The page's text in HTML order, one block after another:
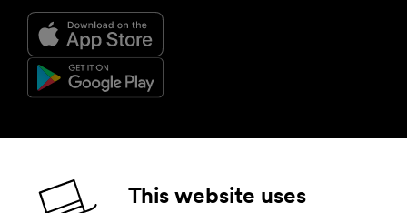
Follow us
This website uses